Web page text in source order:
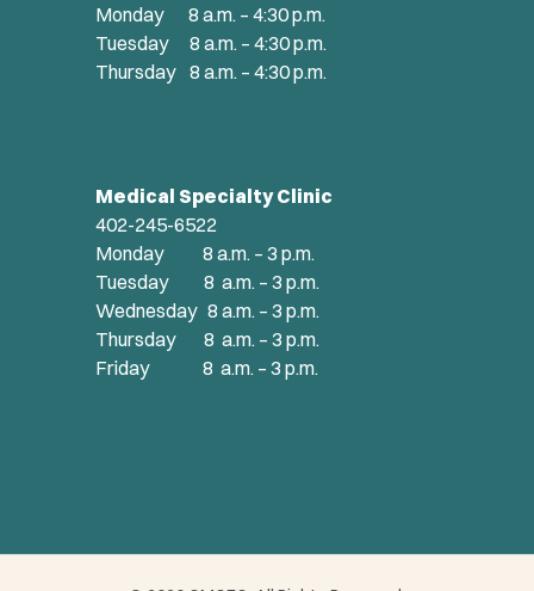
Monday 8 a.m. – 4:30 p.m.
Tuesday 8 a.m. – 4:30 p.m.
Thursday 8 a.m. – 4:30 p.m.
Medical Specialty Clinic
402-245-6522
Monday 8 a.m. – 3 p.m.
Tuesday 8 a.m. – 3 p.m.
Wednesday 8 a.m. – 3 p.m.
Thursday 8 a.m. – 3 p.m.
Friday 8 a.m. – 3 p.m.